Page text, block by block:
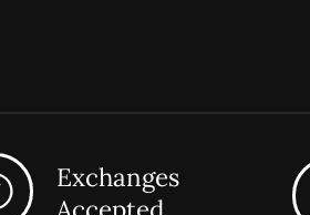
Exchanges